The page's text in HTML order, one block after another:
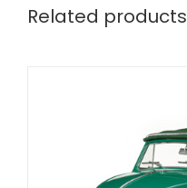
Related products